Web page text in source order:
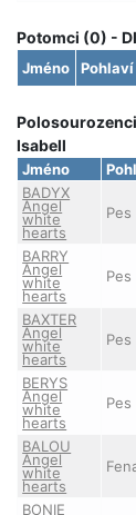
Potomci (0) -
Jméno Pohlaví
Polosourozenci
Isabell
Jméno
BADYX
Angel
white
hearts
Pes
BARRY
Angel
white
hearts
Pes
BAXTER
Angel
white
hearts
Pes
BERYS
Angel
white
hearts
Pes
BALOU
Angel
white
hearts
BONIE